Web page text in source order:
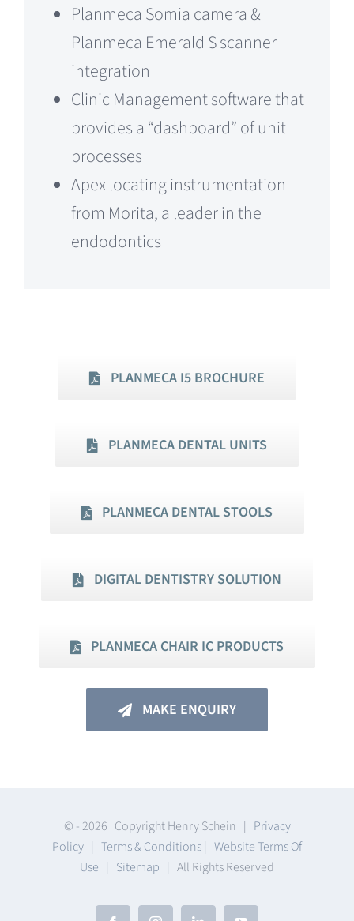
Planmeca Somia camera &
Planmeca Emerald S scanner
integration
Clinic Management software that
provides a “dashboard” of unit
processes
Apex locating instrumentation
from Morita, a leader in the
endodontics
PLANMECA I5 BROCHURE
PLANMECA DENTAL UNITS
PLANMECA DENTAL STOOLS
DIGITAL DENTISTRY SOLUTION
PLANMECA CHAIR IC PRODUCTS
MAKE ENQUIRY
© - 2026 Copyright Henry Schein | Privacy
Policy | Terms & Conditions| Website Terms Of
Use | Sitemap | All Rights Reserved